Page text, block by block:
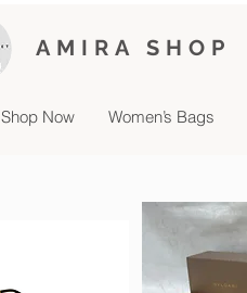
AMIRA SHOP
Shop Now Women’s Bags